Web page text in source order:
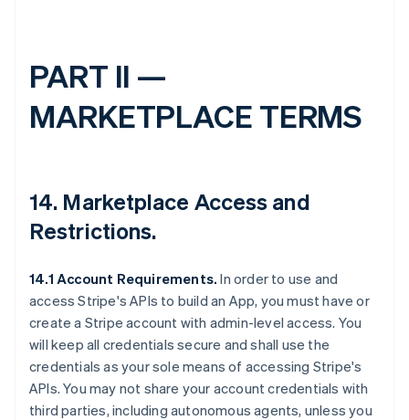
PART II —
MARKETPLACE TERMS
14. Marketplace Access and
Restrictions.
14.1 Account Requirements. In order to use and
access Stripe's APIs to build an App, you must have or
create a Stripe account with admin-level access. You
will keep all credentials secure and shall use the
credentials as your sole means of accessing Stripe's
APIs. You may not share your account credentials with
third parties, including autonomous agents, unless you